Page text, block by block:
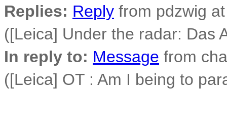
Replies: Reply from pdzwig
([Leica] Under the radar: Das
In reply to: Message from
([Leica] OT : Am I being to